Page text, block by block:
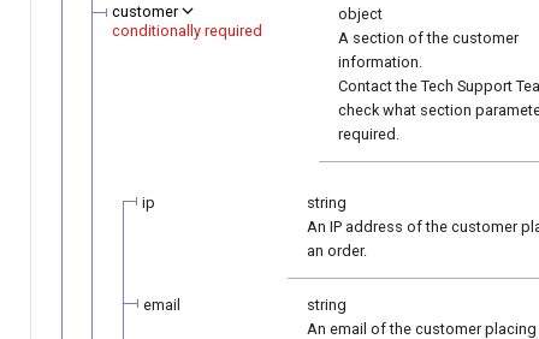
customer
conditionally required
object
A section of the customer
information.
Contact the Tech Support
check what section
required.
ip
string
An IP address of the customer
an order.
email
string
An email of the customer placing